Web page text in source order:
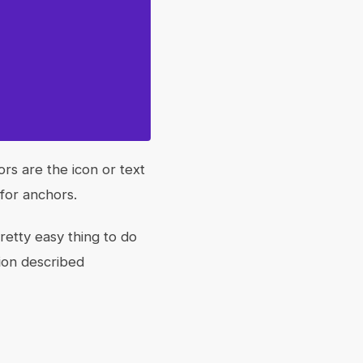
are the icon or text
anchors.
easy thing to do
described